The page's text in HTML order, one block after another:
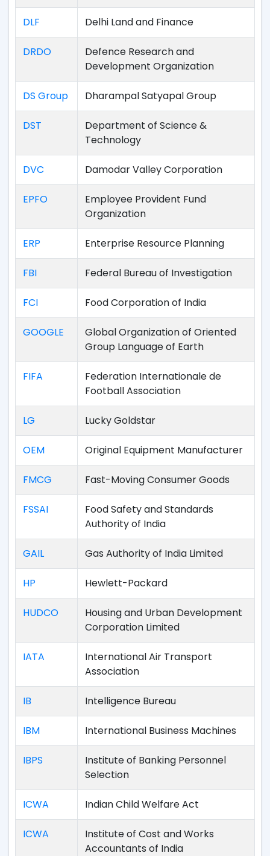
DLF Delhi Land and Finance
DRDO
Defence Research and
Development Organization
DS Group Dharampal Satyapal Group
DST
Department of Science &
Technology
DVC Damodar Valley Corporation
EPFO
Employee Provident Fund
Organization
ERP Enterprise Resource Planning
FBI Federal Bureau of Investigation
FCI Food Corporation of India
GOOGLE
Global Organization of Oriented
Group Language of Earth
FIFA
Federation Internationale de
Football Association
LG Lucky Goldstar
OEM Original Equipment Manufacturer
FMCG Fast-Moving Consumer Goods
FSSAI
Food Safety and Standards
Authority of India
GAIL Gas Authority of India Limited
HP Hewlett-Packard
HUDCO
Housing and Urban Development
Corporation Limited
IATA
International Air Transport
Association
IB Intelligence Bureau
IBM International Business Machines
IBPS
Institute of Banking Personnel
Selection
ICWA Indian Child Welfare Act
ICWA
Institute of Cost and Works
Accountants of India